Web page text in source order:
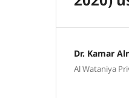
Dr. Kamar
Al Wataniya